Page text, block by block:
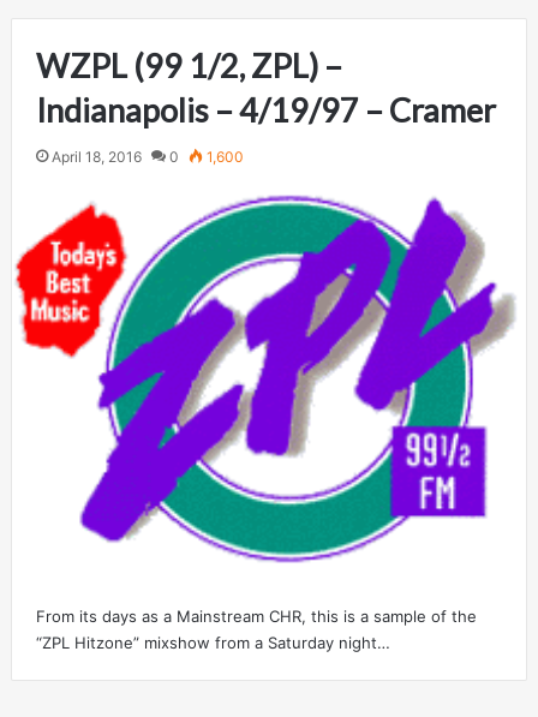
WZPL (99 1/2, ZPL) –
Indianapolis – 4/19/97 – Cramer
April 18, 2016 0 1,600
From its days as a Mainstream CHR, this is a sample of the
“ZPL Hitzone” mixshow from a Saturday night…